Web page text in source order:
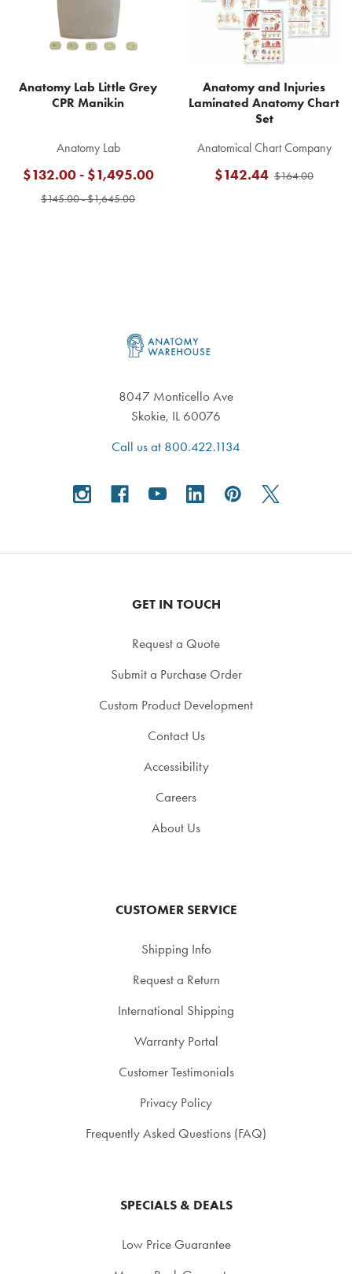
Anatomy Lab Little Grey
CPR Manikin
Anatomy Lab
$145.00 - $1,645.00
$132.00 - $1,495.00
Anatomy and Injuries
Laminated Anatomy Chart
Set
Anatomical Chart Company
$164.00
$142.44
8047 Monticello Ave
Skokie, IL 60076
Call us at 800.422.1134
GET IN TOUCH
Request a Quote
Submit a Purchase Order
Custom Product Development
Contact Us
Accessibility
Careers
About Us
CUSTOMER SERVICE
Shipping Info
Request a Return
International Shipping
Warranty Portal
Customer Testimonials
Privacy Policy
Frequently Asked Questions (FAQ)
SPECIALS & DEALS
Low Price Guarantee